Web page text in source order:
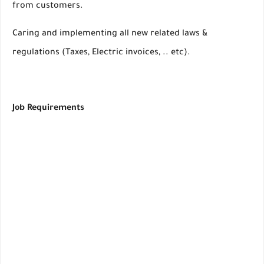
from customers.
Caring and implementing all new related laws &
regulations (Taxes, Electric invoices, .. etc).
Job Requirements